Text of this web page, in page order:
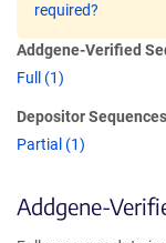
required?
Addgene-Verified
Full (1)
Depositor
Partial (1)
Addgene-